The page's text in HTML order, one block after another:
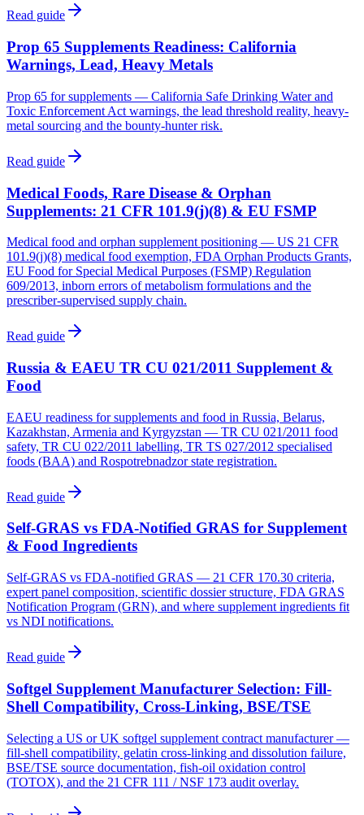
Read guide
Prop 65 Supplements Readiness: California
Warnings, Lead, Heavy Metals
Prop 65 for supplements — California Safe Drinking Water and
Toxic Enforcement Act warnings, the lead threshold reality, heavy-
metal sourcing and the bounty-hunter risk.
Read guide
Medical Foods, Rare Disease & Orphan
Supplements: 21 CFR 101.9(j)(8) & EU FSMP
Medical food and orphan supplement positioning — US 21 CFR
101.9(j)(8) medical food exemption, FDA Orphan Products Grants,
EU Food for Special Medical Purposes (FSMP) Regulation
609/2013, inborn errors of metabolism formulations and the
prescriber-supervised supply chain.
Read guide
Russia & EAEU TR CU 021/2011 Supplement &
Food
EAEU readiness for supplements and food in Russia, Belarus,
Kazakhstan, Armenia and Kyrgyzstan — TR CU 021/2011 food
safety, TR CU 022/2011 labelling, TR TS 027/2012 specialised
foods (BAA) and Rospotrebnadzor state registration.
Read guide
Self-GRAS vs FDA-Notified GRAS for Supplement
& Food Ingredients
Self-GRAS vs FDA-notified GRAS — 21 CFR 170.30 criteria,
expert panel composition, scientific dossier structure, FDA GRAS
Notification Program (GRN), and where supplement ingredients fit
vs NDI notifications.
Read guide
Softgel Supplement Manufacturer Selection: Fill-
Shell Compatibility, Cross-Linking, BSE/TSE
Selecting a US or UK softgel supplement contract manufacturer —
fill-shell compatibility, gelatin cross-linking and dissolution failure,
BSE/TSE source documentation, fish-oil oxidation control
(TOTOX), and the 21 CFR 111 / NSF 173 audit overlay.